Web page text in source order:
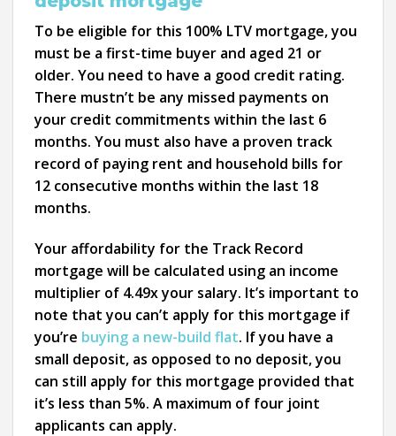
To be eligible for this 100% LTV mortgage, you
must be a first-time buyer and aged 21 or
older. You need to have a good credit rating.
There mustn’t be any missed payments on
your credit commitments within the last 6
months. You must also have a proven track
record of paying rent and household bills for
12 consecutive months within the last 18
months.
Your affordability for the Track Record
mortgage will be calculated using an income
multiplier of 4.49x your salary. It’s important to
note that you can’t apply for this mortgage if
you’re buying a new-build flat. If you have a
small deposit, as opposed to no deposit, you
can still apply for this mortgage provided that
it’s less than 5%. A maximum of four joint
applicants can apply.